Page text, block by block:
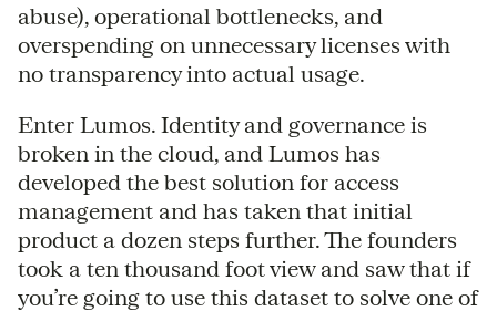
abuse), operational bottlenecks, and
overspending on unnecessary licenses with
no transparency into actual usage.
Enter Lumos. Identity and governance is
broken in the cloud, and Lumos has
developed the best solution for access
management and has taken that initial
product a dozen steps further. The founders
took a ten thousand foot view and saw that if
you’re going to use this dataset to solve one of